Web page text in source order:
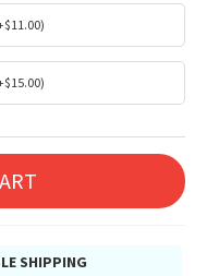
SHIPPING